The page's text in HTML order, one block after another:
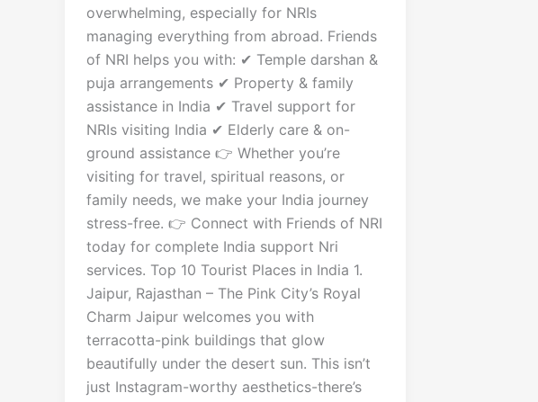
overwhelming, especially for NRIs
managing everything from abroad. Friends
of NRI helps you with: ✔ Temple darshan &
puja arrangements ✔ Property & family
assistance in India ✔ Travel support for
NRIs visiting India ✔ Elderly care & on-
ground assistance 👉 Whether you’re
visiting for travel, spiritual reasons, or
family needs, we make your India journey
stress-free. 👉 Connect with Friends of NRI
today for complete India support Nri
services. Top 10 Tourist Places in India 1.
Jaipur, Rajasthan – The Pink City’s Royal
Charm Jaipur welcomes you with
terracotta-pink buildings that glow
beautifully under the desert sun. This isn’t
just Instagram-worthy aesthetics-there’s